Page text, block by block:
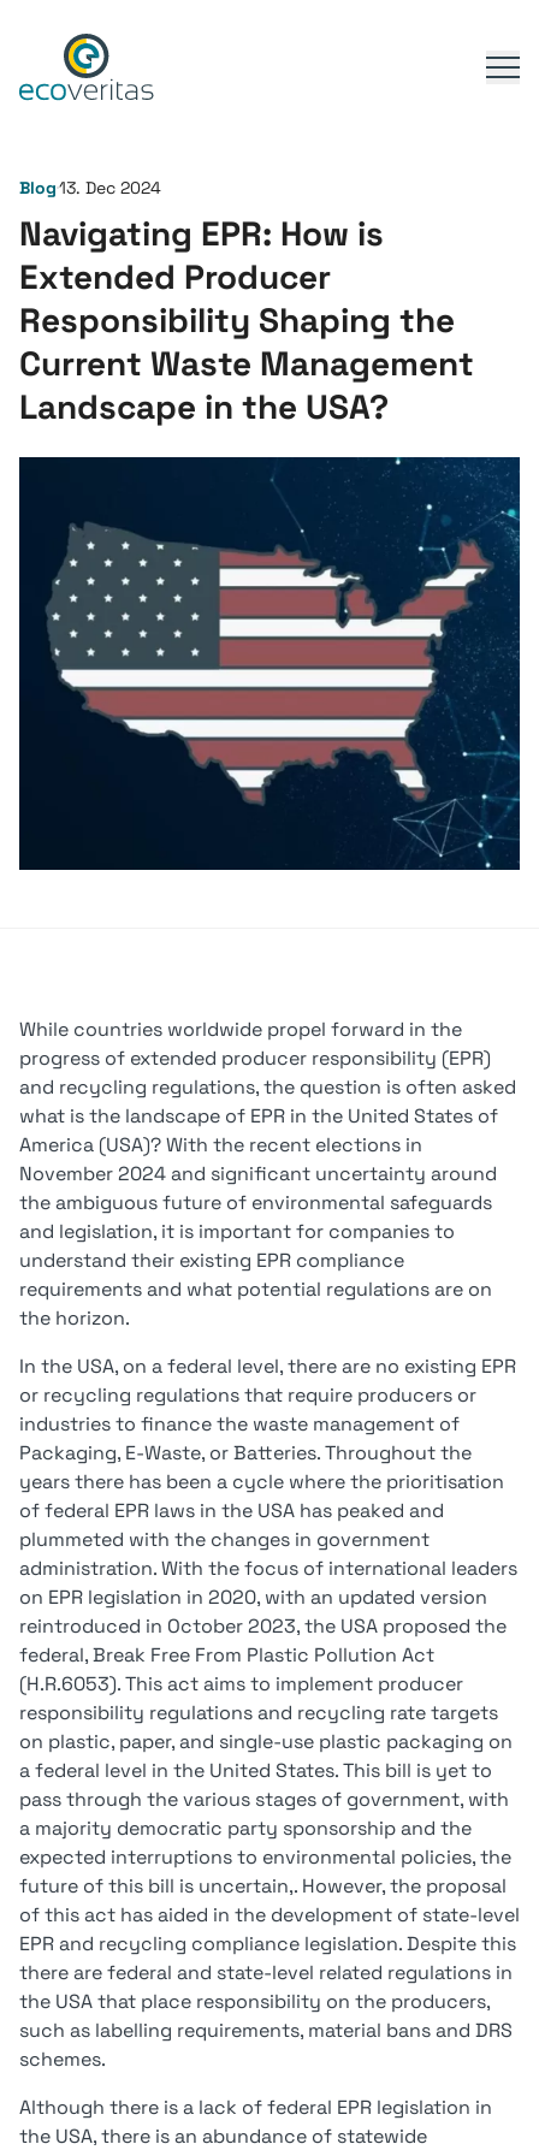
Blog13. Dec 2024
Navigating EPR: How is
Extended Producer
Responsibility Shaping the
Current Waste Management
Landscape in the USA?
While countries worldwide propel forward in the
progress of extended producer responsibility (EPR)
and recycling regulations, the question is often asked
what is the landscape of EPR in the United States of
America (USA)? With the recent elections in
November 2024 and significant uncertainty around
the ambiguous future of environmental safeguards
and legislation, it is important for companies to
understand their existing EPR compliance
requirements and what potential regulations are on
the horizon.
In the USA, on a federal level, there are no existing EPR
or recycling regulations that require producers or
industries to finance the waste management of
Packaging, E-Waste, or Batteries. Throughout the
years there has been a cycle where the prioritisation
of federal EPR laws in the USA has peaked and
plummeted with the changes in government
administration. With the focus of international leaders
on EPR legislation in 2020, with an updated version
reintroduced in October 2023, the USA proposed the
federal, Break Free From Plastic Pollution Act
(H.R.6053). This act aims to implement producer
responsibility regulations and recycling rate targets
on plastic, paper, and single-use plastic packaging on
a federal level in the United States. This bill is yet to
pass through the various stages of government, with
a majority democratic party sponsorship and the
expected interruptions to environmental policies, the
future of this bill is uncertain,. However, the proposal
of this act has aided in the development of state-level
EPR and recycling compliance legislation. Despite this
there are federal and state-level related regulations in
the USA that place responsibility on the producers,
such as labelling requirements, material bans and DRS
schemes.
Although there is a lack of federal EPR legislation in
the USA, there is an abundance of statewide